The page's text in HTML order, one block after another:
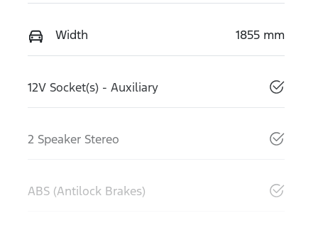
Width 1855 mm
12V Socket(s) - Auxiliary
2 Speaker Stereo
ABS (Antilock Brakes)